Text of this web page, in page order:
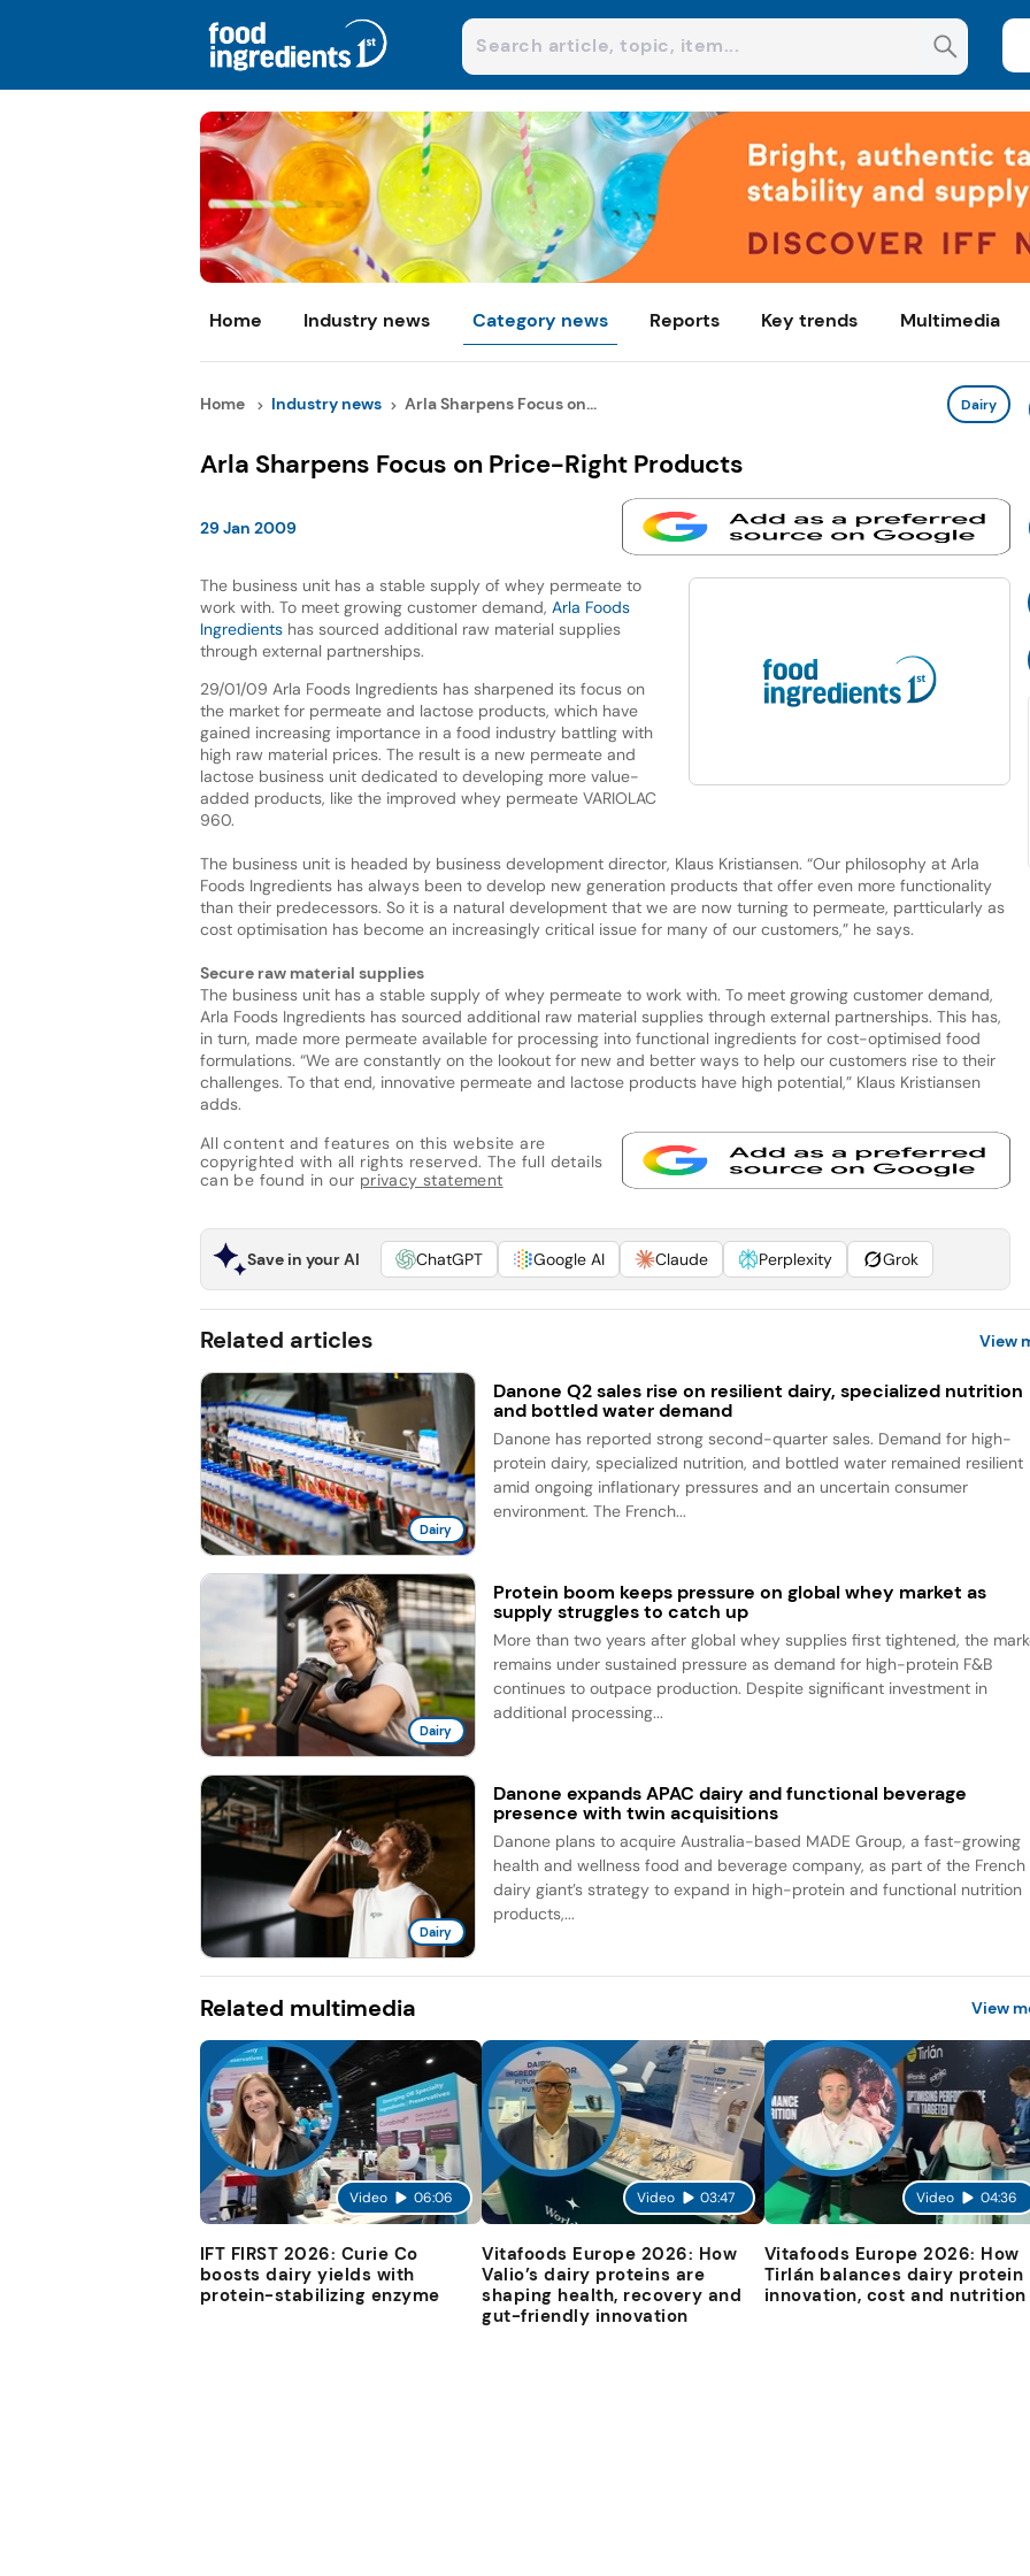
Home Industry news Category news Reports Key trends Multimedia
Home Industry news Arla Sharpens Focus on... Dairy
Arla Sharpens Focus on Price-Right Products
29 Jan 2009
The business unit has a stable supply of whey permeate to
work with. To meet growing customer demand, Arla Foods
Ingredientshas sourced additional raw material supplies
through external partnerships.
29/01/09 Arla Foods Ingredients has sharpened its focus on
the market for permeate and lactose products, which have
gained increasing importance in a food industry battling with
high raw material prices. The result is a new permeate and
lactose business unit dedicated to developing more value-
added products, like the improved whey permeate VARIOLAC
960.
The business unit is headed by business development director, Klaus Kristiansen. “Our philosophy at Arla
Foods Ingredients has always been to develop new generation products that offer even more functionality
than their predecessors. So it is a natural development that we are now turning to permeate, partticularly as
cost optimisation has become an increasingly critical issue for many of our customers,” he says.
Secure raw material supplies
The business unit has a stable supply of whey permeate to work with. To meet growing customer demand,
Arla Foods Ingredients has sourced additional raw material supplies through external partnerships. This has,
in turn, made more permeate available for processing into functional ingredients for cost-optimised food
formulations. “We are constantly on the lookout for new and better ways to help our customers rise to their
challenges. To that end, innovative permeate and lactose products have high potential,” Klaus Kristiansen
adds.
All content and features on this website are
copyrighted with all rights reserved. The full details
can be found in our privacy statement
Save in your AI ChatGPT Google AI Claude Perplexity Grok
Related articles View
Dairy
Danone Q2 sales rise on resilient dairy, specialized nutrition
and bottled water demand
Danone has reported strong second-quarter sales. Demand for high-
protein dairy, specialized nutrition, and bottled water remained resilient
amid ongoing inflationary pressures and an uncertain consumer
environment. The French...
Dairy
Protein boom keeps pressure on global whey market as
supply struggles to catch up
More than two years after global whey supplies first tightened, the
remains under sustained pressure as demand for high-protein F&B
continues to outpace production. Despite significant investment in
additional processing...
Dairy
Danone expands APAC dairy and functional beverage
presence with twin acquisitions
Danone plans to acquire Australia-based MADE Group, a fast-growing
health and wellness food and beverage company, as part of the French
dairy giant’s strategy to expand in high-protein and functional nutrition
products,...
Related multimedia View
Video 06:06
IFT FIRST 2026: Curie Co
boosts dairy yields with
protein-stabilizing enzyme
Video 03:47
Vitafoods Europe 2026: How
Valio’s dairy proteins are
shaping health, recovery and
gut-friendly innovation
Video 04:36
Vitafoods Europe 2026: How
Tirlán balances dairy protein
innovation, cost and nutrition